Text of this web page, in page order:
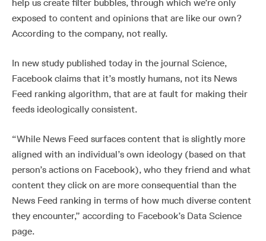
help us create filter bubbles, through which we’re only
exposed to content and opinions that are like our own?
According to the company, not really.
In new study published today in the journal Science,
Facebook claims that it’s mostly humans, not its News
Feed ranking algorithm, that are at fault for making their
feeds ideologically consistent.
“While News Feed surfaces content that is slightly more
aligned with an individual’s own ideology (based on that
person’s actions on Facebook), who they friend and what
content they click on are more consequential than the
News Feed ranking in terms of how much diverse content
they encounter,” according to Facebook’s Data Science
page.